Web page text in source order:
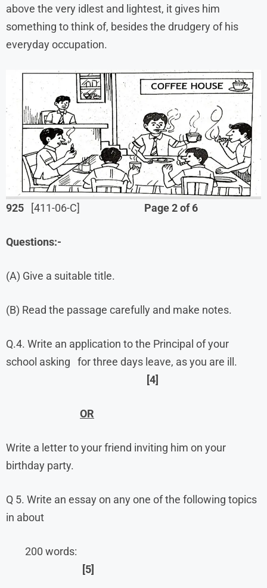
above the very idlest and lightest, it gives him
something to think of, besides the drudgery of his
everyday occupation.
925 [411-06-C] Page 2 of 6
Questions:-
(A) Give a suitable title.
(B) Read the passage carefully and make notes.
Q.4. Write an application to the Principal of your
school asking for three days leave, as you are ill.
[4]
OR
Write a letter to your friend inviting him on your
birthday party.
Q 5. Write an essay on any one of the following topics
in about
200 words:
[5]